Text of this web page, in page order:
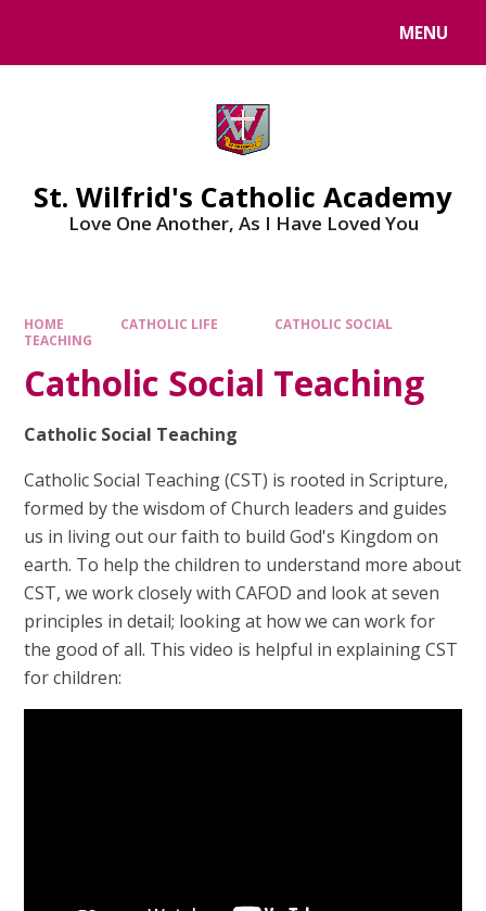
MENU
St. Wilfrid's Catholic Academy
Love One Another, As I Have Loved You
HOME CATHOLIC LIFE
CATHOLIC SOCIAL
TEACHING
Catholic Social Teaching
Catholic Social Teaching
Catholic Social Teaching (CST) is rooted in Scripture,
formed by the wisdom of Church leaders and guides
us in living out our faith to build God's Kingdom on
earth. To help the children to understand more about
CST, we work closely with CAFOD and look at seven
principles in detail; looking at how we can work for
the good of all. This video is helpful in explaining CST
for children: